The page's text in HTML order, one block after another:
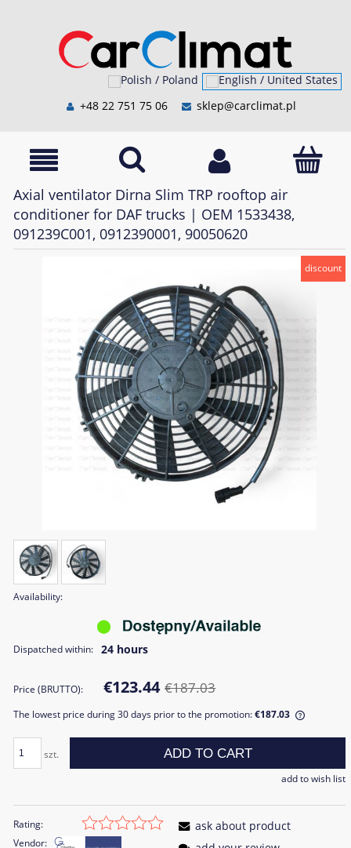
+48 22 751 75 06 sklep@carclimat.pl
Axial ventilator Dirna Slim TRP rooftop air
conditioner for DAF trucks | OEM 1533438,
091239C001, 0912390001, 90050620
discount
Availability:
Dispatched within: 24 hours
Price (BRUTTO): €123.44 €187.03
The lowest price during 30 days prior to the promotion:€187.03
szt. ADD TO CART
add to wish list
Rating:
Vendor:
ask about product